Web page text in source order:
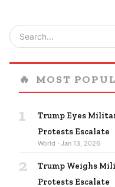
🔥 MOST
1
Trump Eyes
Protests Escalate
World · Jan 13, 2026
2
Trump Weighs
Protests Escalate